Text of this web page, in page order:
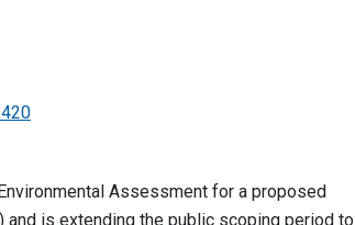
Assessment for a proposed
and is extending the public scoping period to